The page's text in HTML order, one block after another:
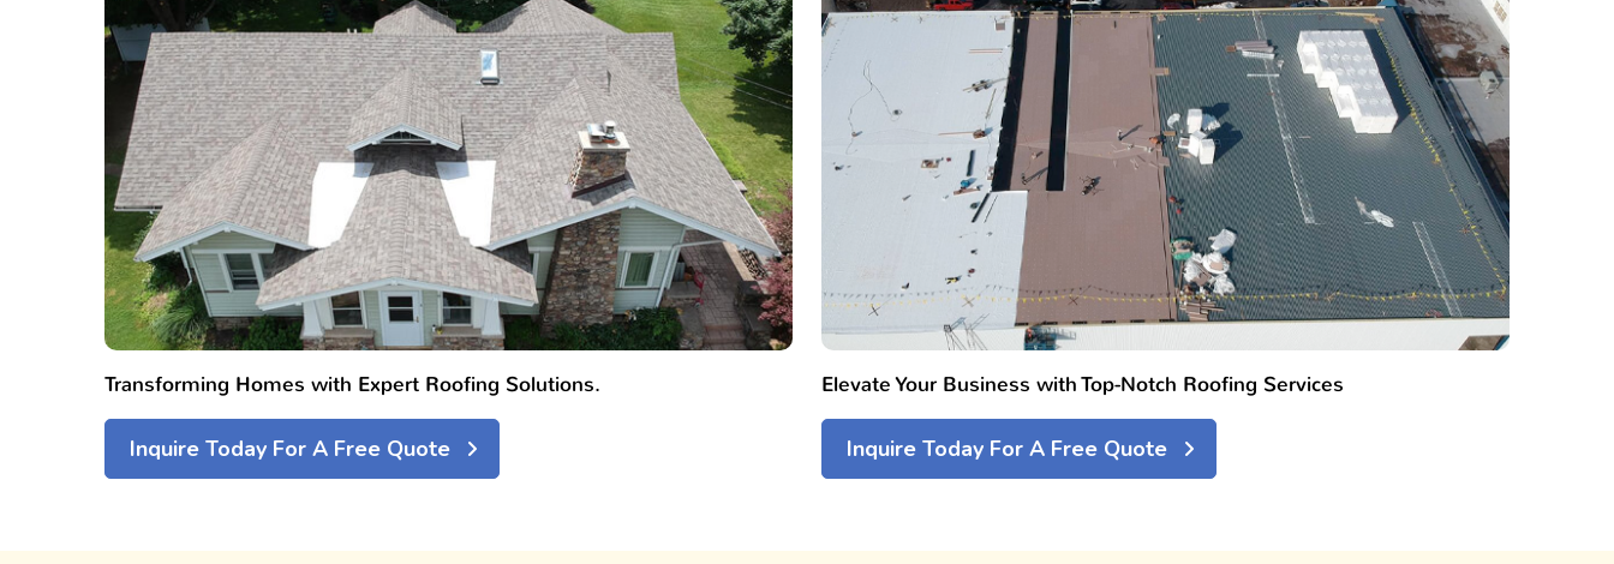
Transforming Homes with Expert Roofing Solutions.
Inquire Today For A Free Quote
Elevate Your Business with Top-Notch Roofing Services
Inquire Today For A Free Quote